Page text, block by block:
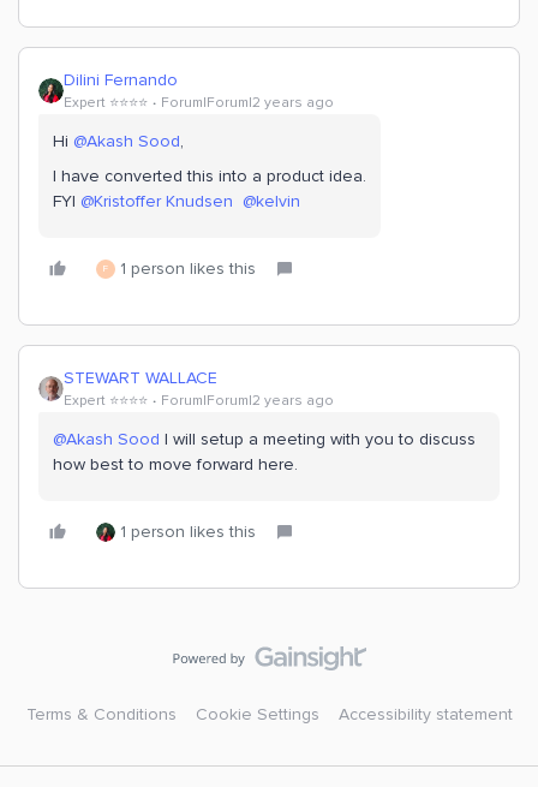
Dilini Fernando
Expert ⭐️⭐️⭐️⭐️ Forum|Forum|2 years ago
Hi @Akash Sood,
I have converted this into a product idea.
FYI @Kristoffer Knudsen @kelvin
F 1 person likes this
STEWART WALLACE
Expert ⭐️⭐️⭐️⭐️ Forum|Forum|2 years ago
@Akash Sood I will setup a meeting with you to discuss
how best to move forward here.
1 person likes this
Terms & Conditions Cookie Settings Accessibility statement